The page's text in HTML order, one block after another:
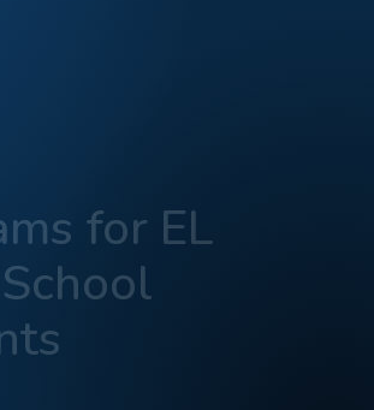
for EL